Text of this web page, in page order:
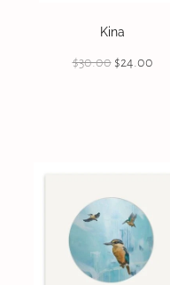
Kina
$30.00 $24.00